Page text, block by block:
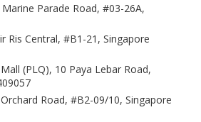
Parade Road, #03-26A,
Ris Central, #B1-21, Singapore
(PLQ), 10 Paya Lebar Road,
Road, #B2-09/10, Singapore